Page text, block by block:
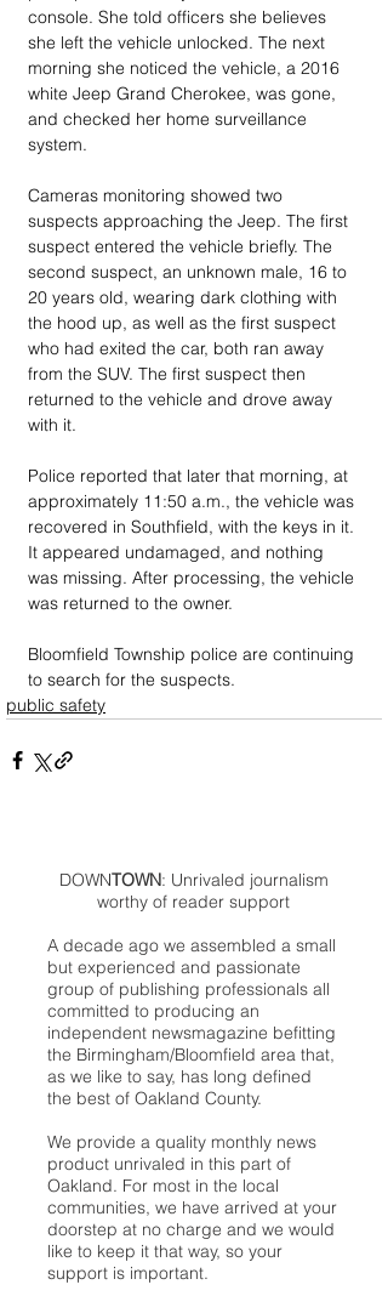
console. She told officers she believes
she left the vehicle unlocked. The next
morning she noticed the vehicle, a 2016
white Jeep Grand Cherokee, was gone,
and checked her home surveillance
system.
Cameras monitoring showed two
suspects approaching the Jeep. The first
suspect entered the vehicle briefly. The
second suspect, an unknown male, 16 to
20 years old, wearing dark clothing with
the hood up, as well as the first suspect
who had exited the car, both ran away
from the SUV. The first suspect then
returned to the vehicle and drove away
with it.
Police reported that later that morning, at
approximately 11:50 a.m., the vehicle was
recovered in Southfield, with the keys in it.
It appeared undamaged, and nothing
was missing. After processing, the vehicle
was returned to the owner.
Bloomfield Township police are continuing
to search for the suspects.
public safety
DOWNTOWN: Unrivaled journalism
worthy of reader support
A decade ago we assembled a small
but experienced and passionate
group of publishing professionals all
committed to producing an
independent newsmagazine befitting
the Birmingham/Bloomfield area that,
as we like to say, has long defined
the best of Oakland County.
We provide a quality monthly news
product unrivaled in this part of
Oakland. For most in the local
communities, we have arrived at your
doorstep at no charge and we would
like to keep it that way, so your
support is important.